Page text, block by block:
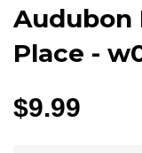
Audubon
Place -
$9.99